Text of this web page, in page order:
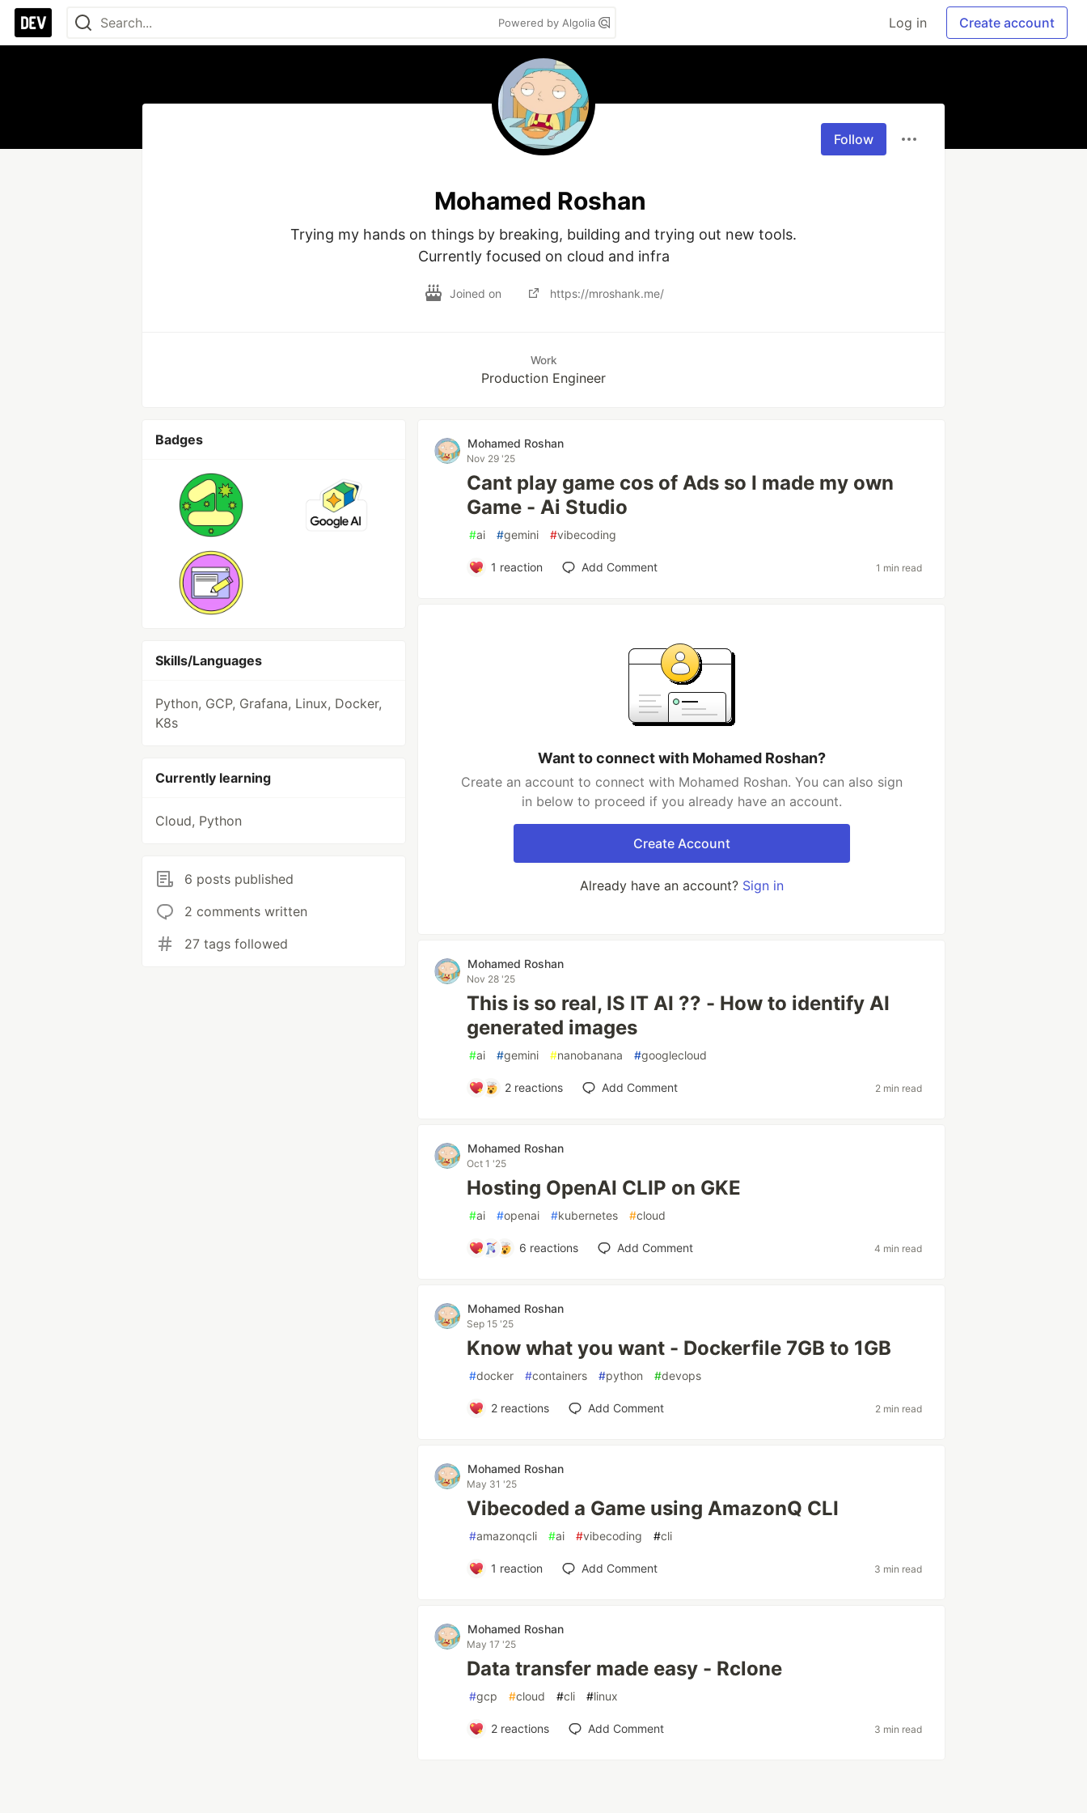
Powered by Algolia Log in Create account
Follow
Mohamed Roshan
Trying my hands on things by breaking, building and trying out new tools.
Currently focused on cloud and infra
Joined on https://mroshank.me/
Work
Production Engineer
Badges
Skills/Languages
Python, GCP, Grafana, Linux, Docker,
K8s
Currently learning
Cloud, Python
6 posts published
2 comments written
27 tags followed
Mohamed Roshan
Nov 29 '25
Cant play game cos of Ads so I made my own
Game - Ai Studio
#ai #gemini #vibecoding
1 reaction Add Comment 1 min read
Want to connect with Mohamed Roshan?
Create an account to connect with Mohamed Roshan. You can also sign
in below to proceed if you already have an account.
Create Account
Already have an account? Sign in
Mohamed Roshan
Nov 28 '25
This is so real, IS IT AI ?? - How to identify AI
generated images
#ai #gemini #nanobanana #googlecloud
2 reactions Add Comment 2 min read
Mohamed Roshan
Oct 1 '25
Hosting OpenAI CLIP on GKE
#ai #openai #kubernetes #cloud
6 reactions Add Comment 4 min read
Mohamed Roshan
Sep 15 '25
Know what you want - Dockerfile 7GB to 1GB
#docker #containers #python #devops
2reactions Add Comment 2 min read
Mohamed Roshan
May 31 '25
Vibecoded a Game using AmazonQ CLI
#amazonqcli #ai #vibecoding #cli
1 reaction Add Comment 3 min read
Mohamed Roshan
May 17 '25
Data transfer made easy - Rclone
#gcp #cloud #cli #linux
2reactions Add Comment 3 min read